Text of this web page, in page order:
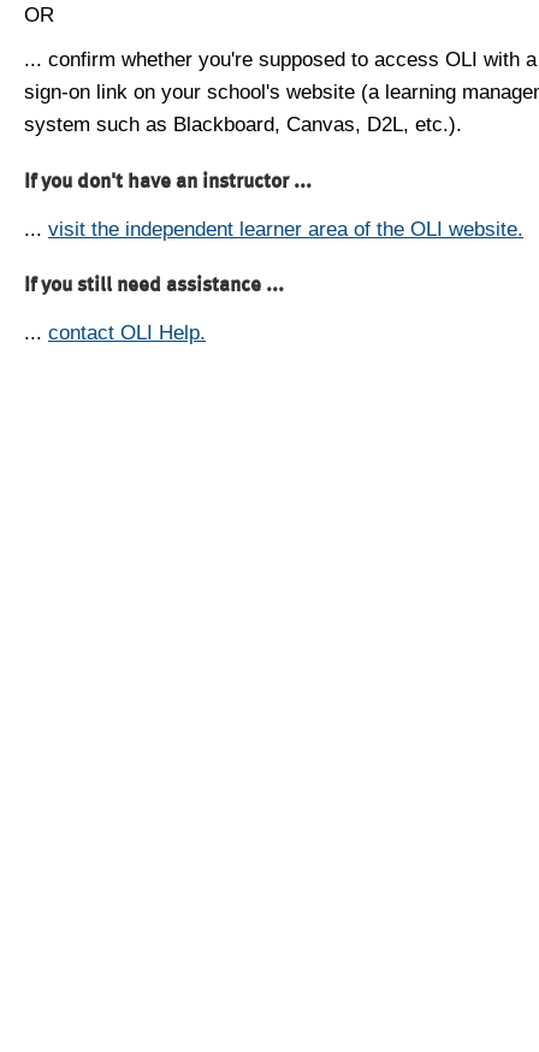
OR
... confirm whether you're supposed to access OLI with
sign-on link on your school's website (a learning
system such as Blackboard, Canvas, D2L, etc.).
If you don't have an instructor ...
... visit the independent learner area of the OLI website.
If you still need assistance ...
... contact OLI Help.